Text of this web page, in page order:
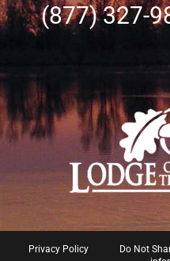
(877) 327-
Privacy Policy
Do Not